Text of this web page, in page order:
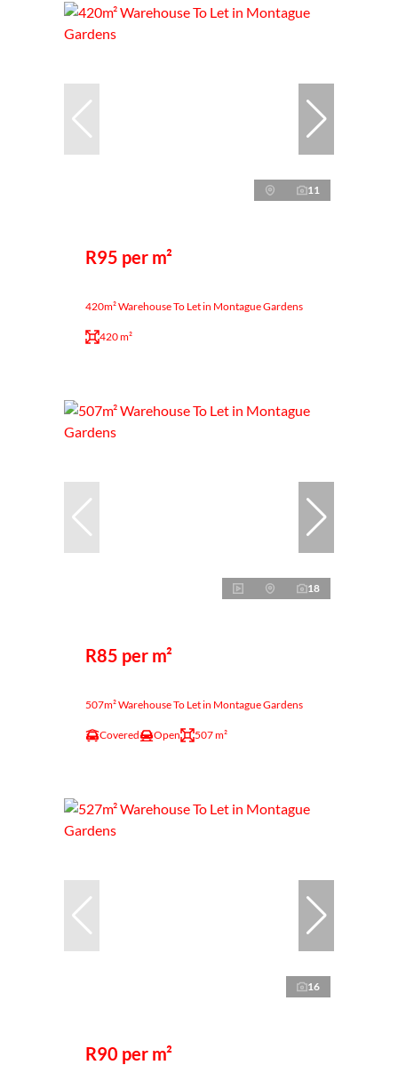
11
R95 per m²
420m² Warehouse To Let in Montague Gardens
420 m²
18
R85 per m²
507m² Warehouse To Let in Montague Gardens
Covered Open 507 m²
16
R90 per m²